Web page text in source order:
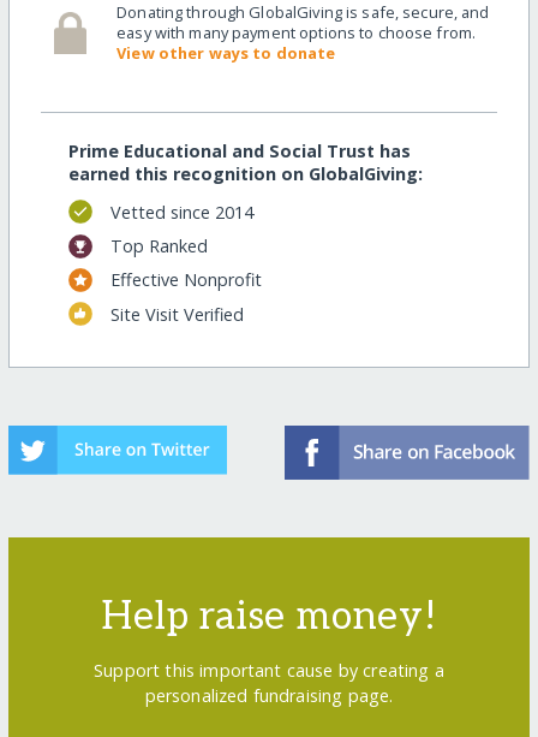
Donating through GlobalGiving is safe, secure, and
easy with many payment options to choose from.
View other ways to donate
Prime Educational and Social Trust has
earned this recognition on GlobalGiving:
Vetted since 2014
Top Ranked
Effective Nonprofit
Site Visit Verified
Help raise money!
Support this important cause by creating a
personalized fundraising page.